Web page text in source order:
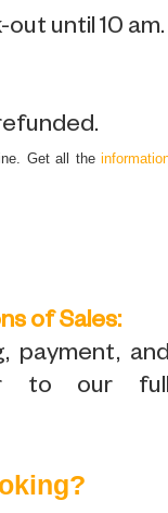
until 10 am.
Get all the
of Sales:
payment,
to our